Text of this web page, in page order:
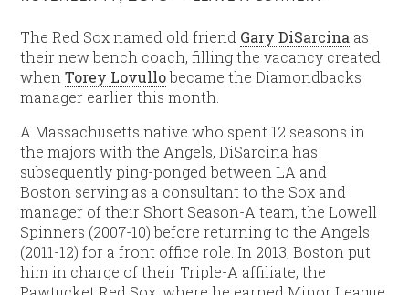
The Red Sox named old friend Gary DiSarcina as
their new bench coach, filling the vacancy created
whenTorey Lovullobecame the Diamondbacks
manager earlier this month.
A Massachusetts native who spent 12 seasons in
the majors with the Angels, DiSarcina has
subsequently ping-ponged between LA and
Boston serving as a consultant to the Sox and
manager of their Short Season-A team, the Lowell
Spinners (2007-10) before returning to the Angels
(2011-12) for a front office role. In 2013, Boston put
him in charge of their Triple-A affiliate, the